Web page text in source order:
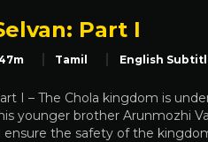
Part I
Tamil English
I – The Chola kingdom is
younger brother Arunmozhi
the safety of the